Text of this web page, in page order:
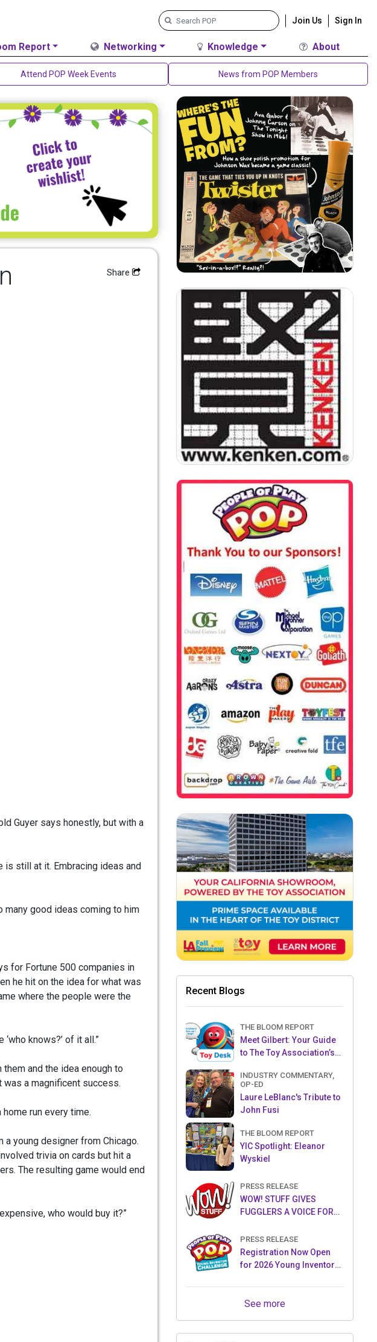
Join Us Sign In
Report Networking Knowledge About
Attend POP Week Events News from POP Members
Share
Guyer says honestly, but with a
is still at it. Embracing ideas and
many good ideas coming to him
for Fortune 500 companies in
he hit on the idea for what was
where the people were the
knows?’ of it all.”
and the idea enough to
was a magnificent success.
run every time.
a young designer from Chicago.
trivia on cards but hit a
The resulting game would end
who would buy it?”
Recent Blogs
THE BLOOM REPORT
Meet Gilbert: Your Guide
to The Toy Association’s
INDUSTRY COMMENTARY,
OP-ED
Laure LeBlanc's Tribute to
John Fusi
THE BLOOM REPORT
YIC Spotlight: Eleanor
Wyskiel
PRESS RELEASE
WOW! STUFF GIVES
FUGGLERS A VOICE FOR
FUGGLER PUPPETRONICS
PRESS RELEASE
Registration Now Open
for 2026 Young Inventor
See more